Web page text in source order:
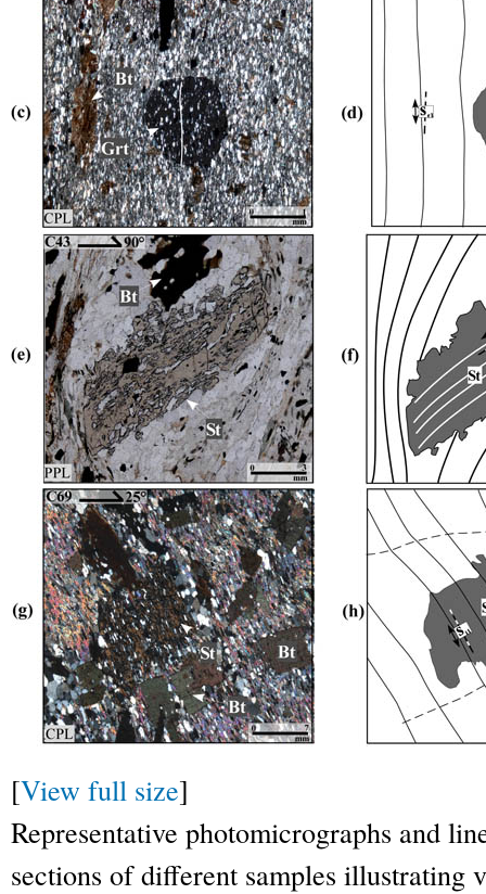
[View full size]
Representative photomicrographs and
sections of different samples